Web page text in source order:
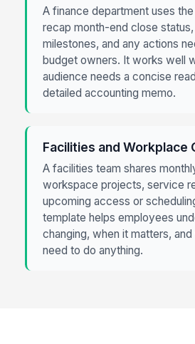
A finance department uses
recap month-end close status,
milestones, and any actions
budget owners. It works well
audience needs a concise
detailed accounting memo.
Facilities and Workplace
A facilities team shares
workspace projects, service
upcoming access or
template helps employees
changing, when it matters,
need to do anything.